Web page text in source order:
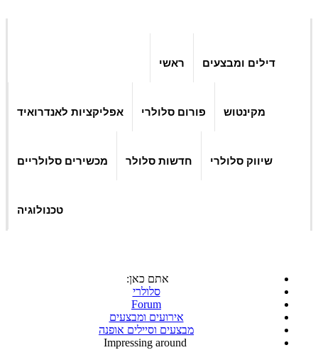
ראשי דילים ומבצעים
אפליקציות לאנדרואיד פורום סלולרי מקינטוש
מכשירים סלולריים חדשות סלולר שיווק סלולרי
טכנולוגיה
אתם כאן:
סלולרי
Forum
אירועים ומבצעים
מבצעים וסיילים אופנה
Impressing around